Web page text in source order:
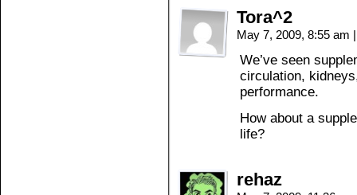
Tora^2
May 7, 2009, 8:55 am |
We’ve seen
circulation,
performance.
How about a
life?
rehaz